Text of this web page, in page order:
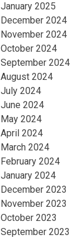
January 2025
December 2024
November 2024
October 2024
September 2024
August 2024
July 2024
June 2024
May 2024
April 2024
March 2024
February 2024
January 2024
December 2023
November 2023
October 2023
September 2023